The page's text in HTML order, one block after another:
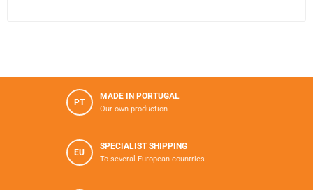
PT
MADE IN PORTUGAL
Our own production
EU
SPECIALIST SHIPPING
To several European countries